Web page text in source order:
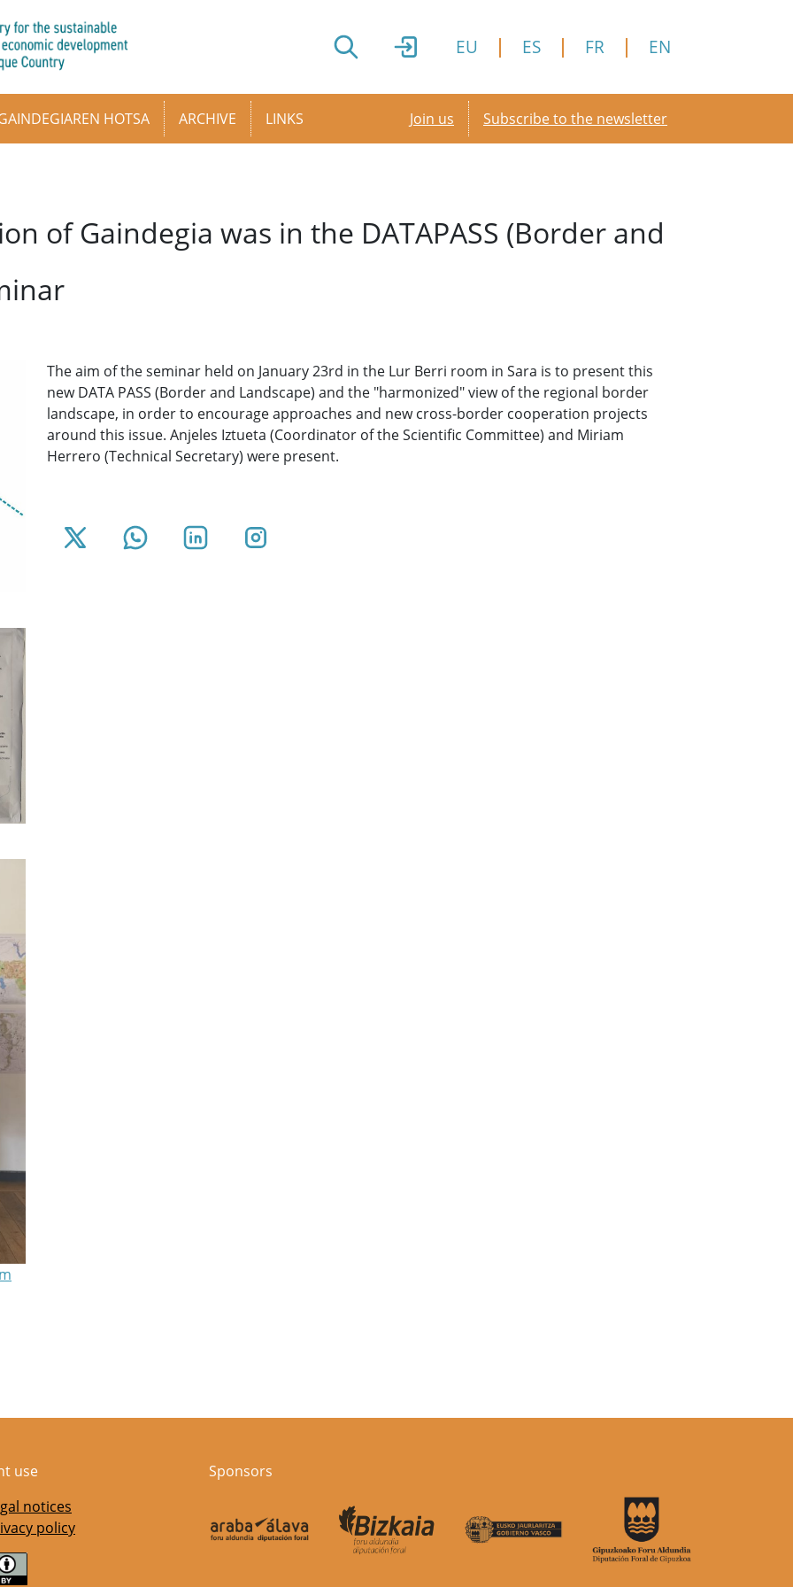
EU ES FR EN
HOTSA ARCHIVE LINKS Secondary menu
Join us Subscribe to the newsletter
of Gaindegia was in the DATAPASS (Border and
The aim of the seminar held on January 23rd in the Lur Berri room in Sara is to present this
new DATA PASS (Border and Landscape) and the "harmonized" view of the regional border
landscape, in order to encourage approaches and new cross-border cooperation projects
around this issue. Anjeles Iztueta (Coordinator of the Scientific Committee) and Miriam
Herrero (Technical Secretary) were present.
use
notices
policy
Sponsors